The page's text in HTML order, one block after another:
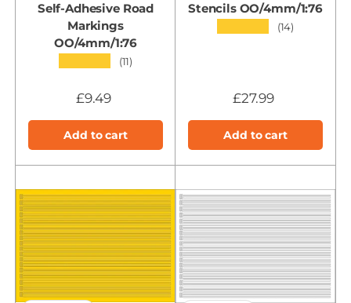
Self-Adhesive Road
Markings
OO/4mm/1:76
(11)
£9.49
Add to cart
Stencils OO/4mm/1:76
(14)
£27.99
Add to cart